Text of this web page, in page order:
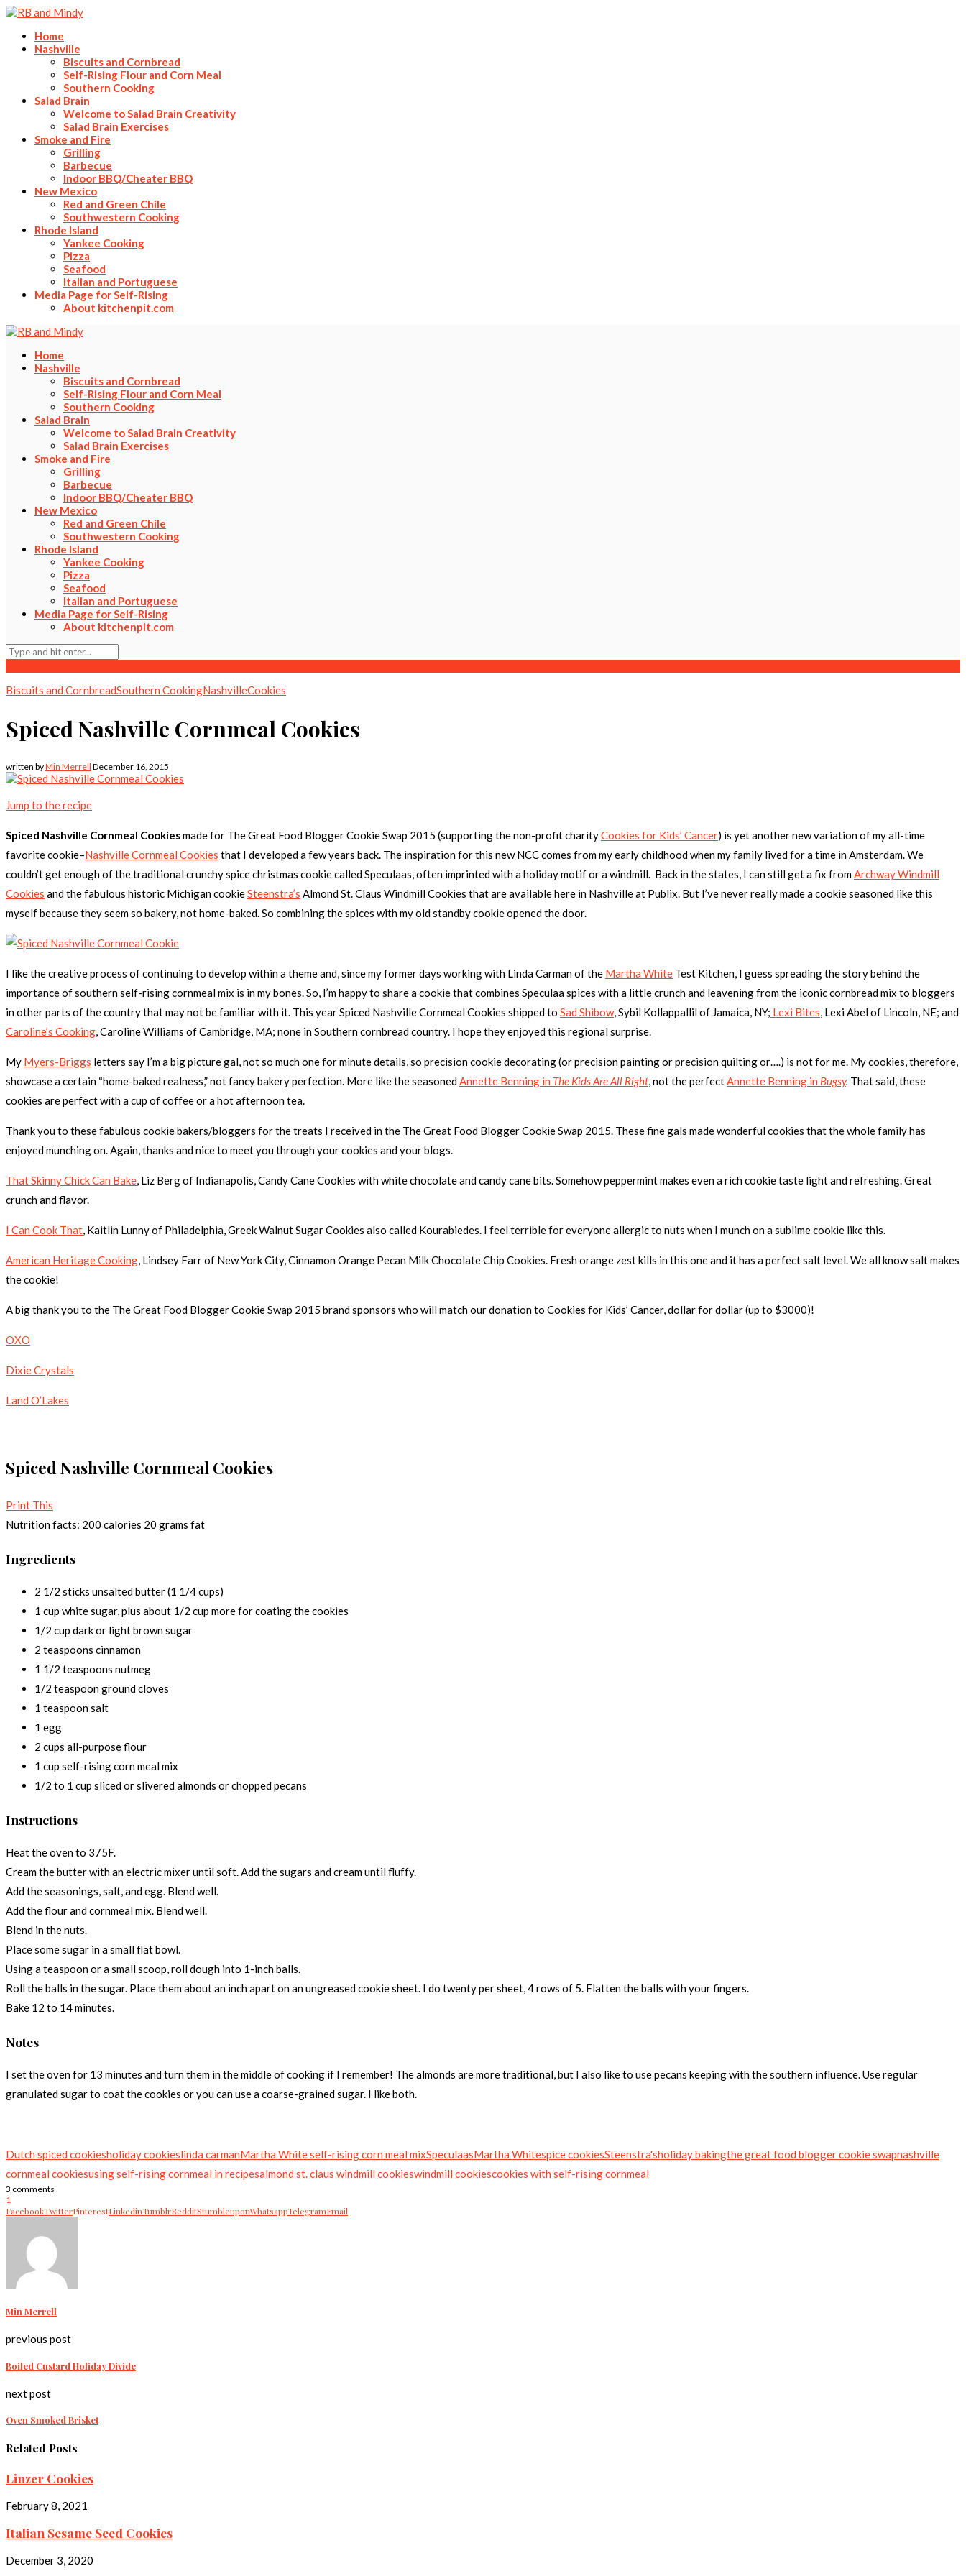
Home
Nashville
Biscuits and Cornbread
Self-Rising Flour and Corn Meal
Southern Cooking
Salad Brain
Welcome to Salad Brain Creativity
Salad Brain Exercises
Smoke and Fire
Grilling
Barbecue
Indoor BBQ/Cheater BBQ
New Mexico
Red and Green Chile
Southwestern Cooking
Rhode Island
Yankee Cooking
Pizza
Seafood
Italian and Portuguese
Media Page for Self-Rising
About kitchenpit.com
Home
Nashville
Biscuits and Cornbread
Self-Rising Flour and Corn Meal
Southern Cooking
Salad Brain
Welcome to Salad Brain Creativity
Salad Brain Exercises
Smoke and Fire
Grilling
Barbecue
Indoor BBQ/Cheater BBQ
New Mexico
Red and Green Chile
Southwestern Cooking
Rhode Island
Yankee Cooking
Pizza
Seafood
Italian and Portuguese
Media Page for Self-Rising
About kitchenpit.com
Biscuits and CornbreadSouthern CookingNashvilleCookies
Spiced Nashville Cornmeal Cookies
written byMin Merrell December 16, 2015
Jump to the recipe
Spiced Nashville Cornmeal Cookiesmade for The Great Food Blogger Cookie Swap 2015 (supporting the non-profit charityCookies for Kids’ Cancer) is yet another new variation of my all-time
favorite cookie–Nashville Cornmeal Cookies that I developed a few years back. The inspiration for this new NCC comes from my early childhood when my family lived for a time in Amsterdam. We
couldn’t get enough of the traditional crunchy spice christmas cookie called Speculaas, often imprinted with a holiday motif or a windmill. Back in the states, I can still get a fix fromArchway Windmill
Cookies and the fabulous historic Michigan cookieSteenstra’s Almond St. Claus Windmill Cookies that are available here in Nashville at Publix. But I’ve never really made a cookie seasoned like this
myself because they seem so bakery, not home-baked. So combining the spices with my old standby cookie opened the door.
I like the creative process of continuing to develop within a theme and, since my former days working with Linda Carman of the Martha White Test Kitchen, I guess spreading the story behind the
importance of southern self-rising cornmeal mix is in my bones. So, I’m happy to share a cookie that combines Speculaa spices with a little crunch and leavening from the iconic cornbread mix to bloggers
in other parts of the country that may not be familiar with it. This year Spiced Nashville Cornmeal Cookies shipped to Sad Shibow, Sybil Kollappallil of Jamaica, NY; Lexi Bites, Lexi Abel of Lincoln, NE; and
Caroline’s Cooking, Caroline Williams of Cambridge, MA; none in Southern cornbread country. I hope they enjoyed this regional surprise.
My Myers-Briggs letters say I’m a big picture gal, not so much one for minute details, so precision cookie decorating (or precision painting or precision quilting or….) is not for me. My cookies, therefore,
showcase a certain “home-baked realness,” not fancy bakery perfection. More like the seasonedAnnette Benning in The Kids Are All Right, not the perfectAnnette Benning in Bugsy. That said, these
cookies are perfect with a cup of coffee or a hot afternoon tea.
Thank you to these fabulous cookie bakers/bloggers for the treats I received in the The Great Food Blogger Cookie Swap 2015. These fine gals made wonderful cookies that the whole family has
enjoyed munching on. Again, thanks and nice to meet you through your cookies and your blogs.
That Skinny Chick Can Bake, Liz Berg of Indianapolis, Candy Cane Cookies with white chocolate and candy cane bits. Somehow peppermint makes even a rich cookie taste light and refreshing. Great
crunch and flavor.
I Can Cook That, Kaitlin Lunny of Philadelphia, Greek Walnut Sugar Cookies also called Kourabiedes. I feel terrible for everyone allergic to nuts when I munch on a sublime cookie like this.
American Heritage Cooking, Lindsey Farr of New York City, Cinnamon Orange Pecan Milk Chocolate Chip Cookies. Fresh orange zest kills in this one and it has a perfect salt level. We all know salt makes
the cookie!
A big thank you to the The Great Food Blogger Cookie Swap 2015 brand sponsors who will match our donation to Cookies for Kids’ Cancer, dollar for dollar (up to $3000)!
OXO
Dixie Crystals
Land O’Lakes
Spiced Nashville Cornmeal Cookies
Print This
Nutrition facts: 200 calories 20 grams fat
Ingredients
2 1/2 sticks unsalted butter (1 1/4 cups)
1 cup white sugar, plus about 1/2 cup more for coating the cookies
1/2 cup dark or light brown sugar
2 teaspoons cinnamon
1 1/2 teaspoons nutmeg
1/2 teaspoon ground cloves
1 teaspoon salt
1 egg
2 cups all-purpose flour
1 cup self-rising corn meal mix
1/2 to 1 cup sliced or slivered almonds or chopped pecans
Instructions
Heat the oven to 375F.
Cream the butter with an electric mixer until soft. Add the sugars and cream until fluffy.
Add the seasonings, salt, and egg. Blend well.
Add the flour and cornmeal mix. Blend well.
Blend in the nuts.
Place some sugar in a small flat bowl.
Using a teaspoon or a small scoop, roll dough into 1-inch balls.
Roll the balls in the sugar. Place them about an inch apart on an ungreased cookie sheet. I do twenty per sheet, 4 rows of 5. Flatten the balls with your fingers.
Bake 12 to 14 minutes.
Notes
I set the oven for 13 minutes and turn them in the middle of cooking if I remember! The almonds are more traditional, but I also like to use pecans keeping with the southern influence. Use regular
granulated sugar to coat the cookies or you can use a coarse-grained sugar. I like both.
Dutch spiced cookiesholiday cookieslinda carmanMartha White self-rising corn meal mixSpeculaasMartha Whitespice cookiesSteenstra'sholiday bakingthe great food blogger cookie swapnashville
cornmeal cookiesusing self-rising cornmeal in recipesalmond st. claus windmill cookieswindmill cookiescookies with self-rising cornmeal
3 comments
1
FacebookTwitterPinterestLinkedinTumblrRedditStumbleuponWhatsappTelegramEmail
Min Merrell
previous post
Boiled Custard Holiday Divide
next post
Oven Smoked Brisket
Related Posts
Linzer Cookies
February 8, 2021
Italian Sesame Seed Cookies
December 3, 2020